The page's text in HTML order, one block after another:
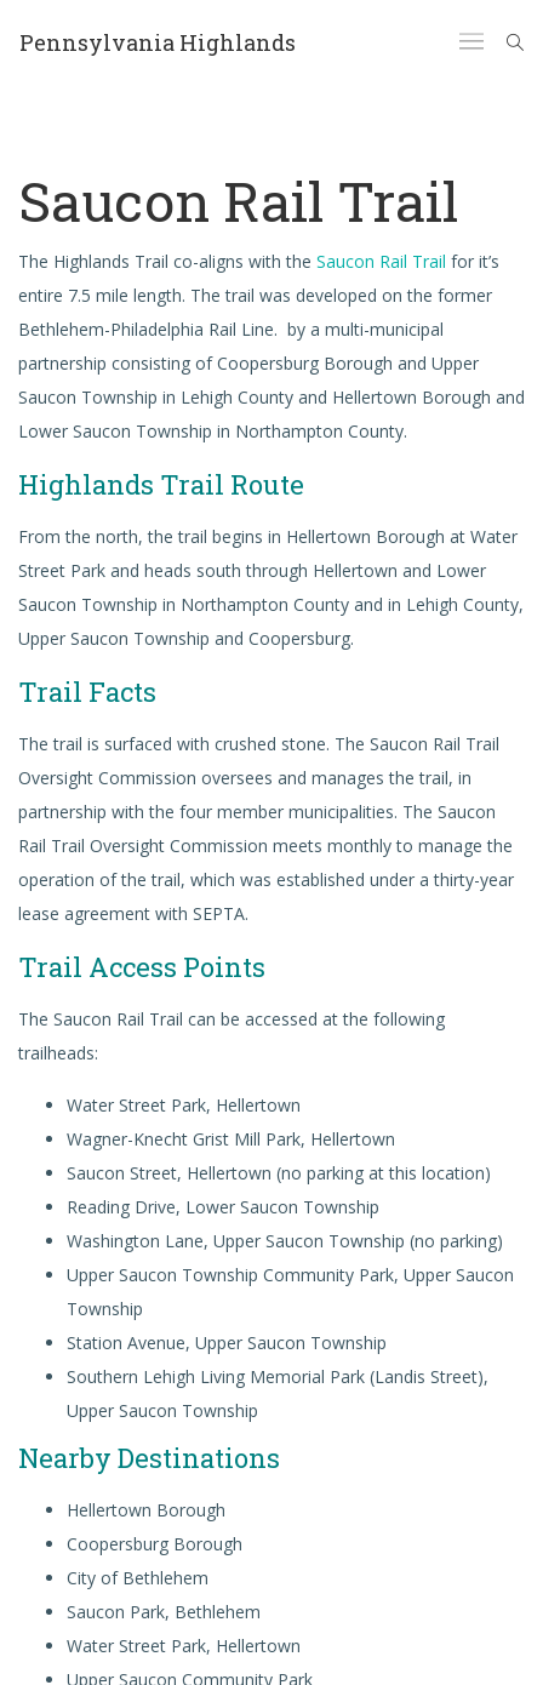
Pennsylvania Highlands
Saucon Rail Trail
The Highlands Trail co-aligns with the Saucon Rail Trail for it’s
entire 7.5 mile length. The trail was developed on the former
Bethlehem-Philadelphia Rail Line. by a multi-municipal
partnership consisting of Coopersburg Borough and Upper
Saucon Township in Lehigh County and Hellertown Borough and
Lower Saucon Township in Northampton County.
Highlands Trail Route
From the north, the trail begins in Hellertown Borough at Water
Street Park and heads south through Hellertown and Lower
Saucon Township in Northampton County and in Lehigh County,
Upper Saucon Township and Coopersburg.
Trail Facts
The trail is surfaced with crushed stone. The Saucon Rail Trail
Oversight Commission oversees and manages the trail, in
partnership with the four member municipalities. The Saucon
Rail Trail Oversight Commission meets monthly to manage the
operation of the trail, which was established under a thirty-year
lease agreement with SEPTA.
Trail Access Points
The Saucon Rail Trail can be accessed at the following
trailheads:
Water Street Park, Hellertown
Wagner-Knecht Grist Mill Park, Hellertown
Saucon Street, Hellertown (no parking at this location)
Reading Drive, Lower Saucon Township
Washington Lane, Upper Saucon Township (no parking)
Upper Saucon Township Community Park, Upper Saucon
Township
Station Avenue, Upper Saucon Township
Southern Lehigh Living Memorial Park (Landis Street),
Upper Saucon Township
Nearby Destinations
Hellertown Borough
Coopersburg Borough
City of Bethlehem
Saucon Park, Bethlehem
Water Street Park, Hellertown
Upper Saucon Community Park